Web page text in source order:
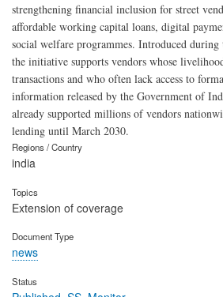
strengthening financial inclusion for street
affordable working capital loans, digital
social welfare programmes. Introduced
the initiative supports vendors whose
transactions and who often lack access to
information released by the Government of
already supported millions of vendors
lending until March 2030.
Regions / Country
india
Topics
Extension of coverage
Document Type
news
Status